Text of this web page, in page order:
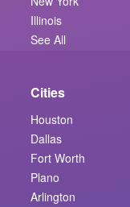
Illinois
See All
Cities
Houston
Dallas
Fort Worth
Plano
Arlington